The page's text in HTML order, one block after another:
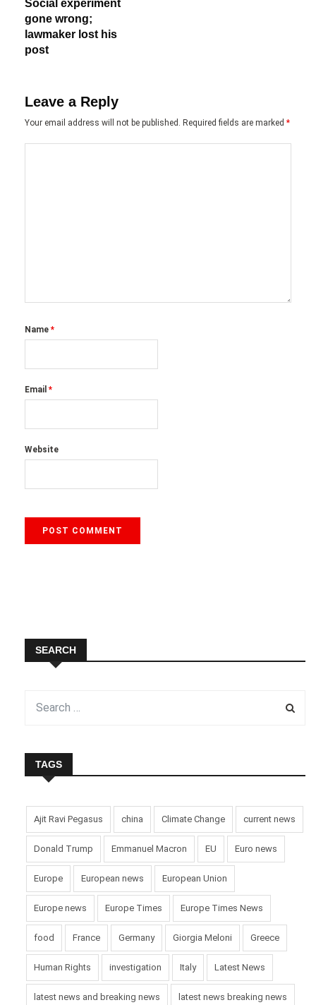
Social experiment
gone wrong;
lawmaker lost his
post
Leave a Reply
Your email address will not be published. Required fields are marked *
Name *
Email *
Website
SEARCH
TAGS
Ajit Ravi Pegasus china Climate Change current news
Donald Trump Emmanuel Macron EU Euro news
Europe European news European Union
Europe news Europe Times Europe Times News
food France Germany Giorgia Meloni Greece
Human Rights investigation Italy Latest News
latest news and breaking news latest news breaking news